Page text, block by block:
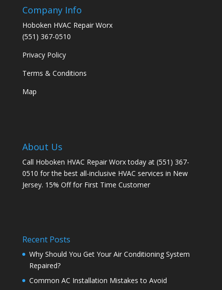
Company Info
Hoboken HVAC Repair Worx
(551) 367-0510
Privacy Policy
Terms & Conditions
Map
About Us
Call Hoboken HVAC Repair Worx today at (551) 367-
0510 for the best all-inclusive HVAC services in New
Jersey. 15% Off for First Time Customer
Recent Posts
Why Should You Get Your Air Conditioning System
Repaired?
Common AC Installation Mistakes to Avoid